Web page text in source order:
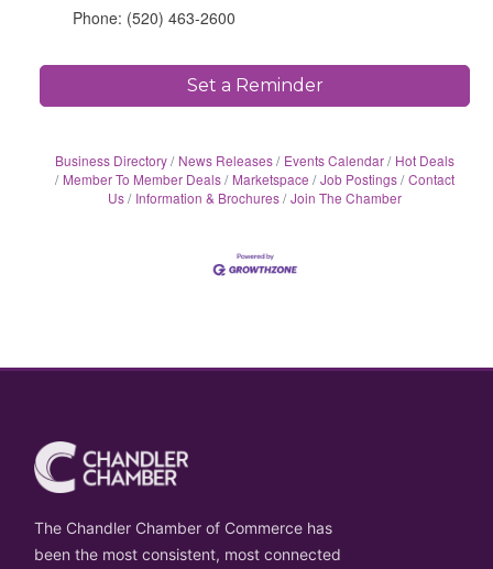
Phone: (520) 463-2600
Set a Reminder
Business Directory News Releases Events Calendar
Hot Deals
Member To Member Deals
Marketspace Job Postings Contact
Us
Information & Brochures Join The Chamber
The Chandler Chamber of Commerce has
been the most consistent, most connected